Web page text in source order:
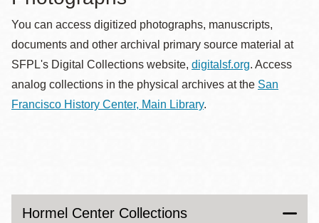
You can access digitized photographs, manuscripts,
documents and other archival primary source material at
SFPL's Digital Collections website, digitalsf.org. Access
analog collections in the physical archives at the San
Francisco History Center, Main Library.
Hormel Center Collections